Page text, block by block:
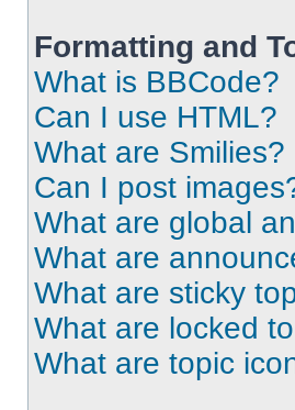
Formatting and
What is BBCode?
Can I use HTML?
What are Smilies?
Can I post
What are global
What are
What are sticky
What are locked
What are topic